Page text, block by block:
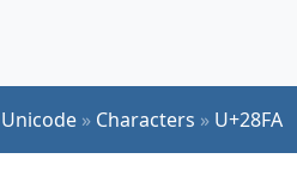
Unicode » Characters » U+28FA